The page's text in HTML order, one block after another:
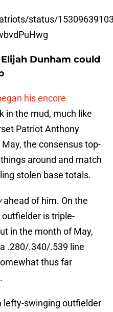
status/
Dunham could
his encore
in the mud, much like
Patriot Anthony
the consensus top-
around and match
stolen base totals.
ahead of him. On the
is triple-
in the month of May,
.280/.340/.539 line
thus far
lefty-swinging outfielder